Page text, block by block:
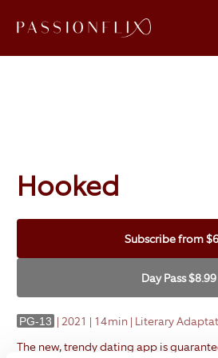
Hooked
Subscribefrom
Day Pass$8.99
PG-13 | 2021 | 14min | Literary
The new, trendy dating app is